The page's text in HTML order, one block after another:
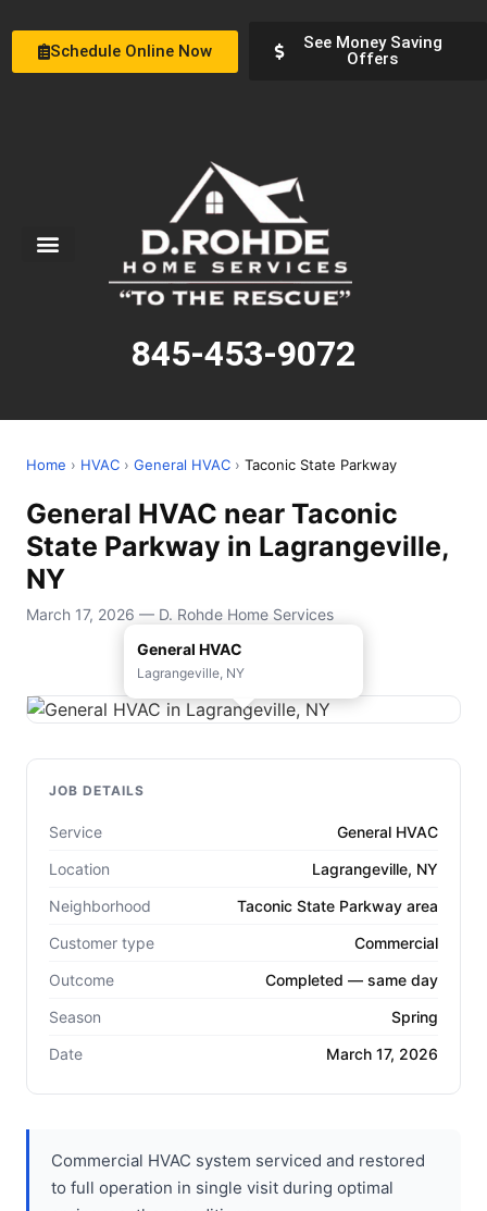
Schedule Online Now
See Money Saving
Offers
845-453-9072
Home › HVAC › General HVAC › Taconic State Parkway
General HVAC near Taconic
State Parkway in Lagrangeville,
NY
March 17, 2026 — D. Rohde Home Services
General HVAC
Lagrangeville, NY
JOB DETAILS
Service
General HVAC
Location
Lagrangeville, NY
Neighborhood
Taconic State Parkway area
Customer type
Commercial
Outcome
Completed — same day
Season
Spring
Date
March 17, 2026
Commercial HVAC system serviced and restored
to full operation in single visit during optimal